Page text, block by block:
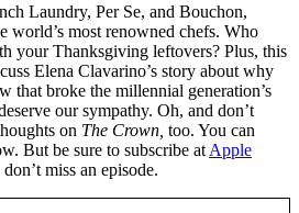
Laundry, Per Se, and Bouchon,
world’s most renowned chefs. Who
your Thanksgiving leftovers? Plus, this
Elena Clavarino’s story about why
that broke the millennial generation’s
our sympathy. Oh, and don’t
on The Crown, too. You can
But be sure to subscribe at Apple
miss an episode.